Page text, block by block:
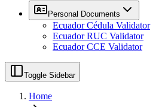
Personal Documents
Ecuador Cédula Validator
Ecuador RUC Validator
Ecuador CCE Validator
Toggle Sidebar
Home